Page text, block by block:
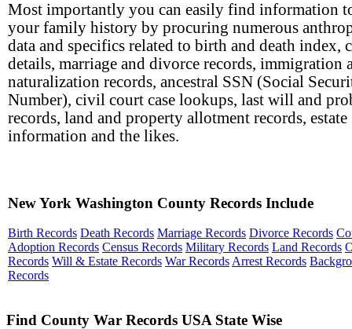
Most importantly you can easily find information
your family history by procuring numerous
data and specifics related to birth and death index,
details, marriage and divorce records, immigration
naturalization records, ancestral SSN (Social
Number), civil court case lookups, last will and
records, land and property allotment records, estate
information and the likes.
New York Washington County Records Include
Birth Records Death Records Marriage Records Divorce Records
Adoption Records Census Records Military Records Land Records
Records Will & Estate Records War Records Arrest Records
Records
Find County War Records USA State Wise